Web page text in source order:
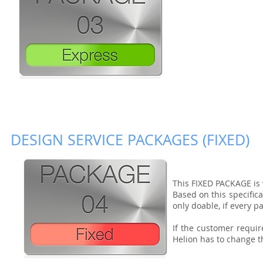
This FIXED
Based on this
only doable, if every
If the customer
Helion has to change
DESIGN SERVICE PACKAGES (FIXED)